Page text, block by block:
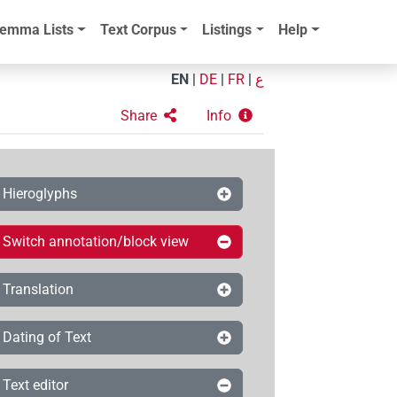
Lists Text Corpus Listings Help
EN DE FR ع
Share Info
Hieroglyphs
Switch annotation/block view
Translation
Dating of Text
Text editor